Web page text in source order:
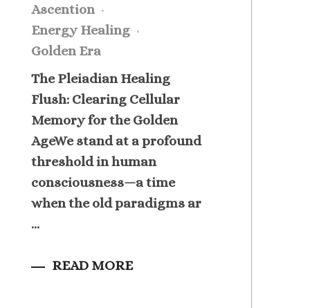
Ascention
Energy Healing
Golden Era
The Pleiadian Healing
Flush: Clearing Cellular
Memory for the Golden
AgeWe stand at a profound
threshold in human
consciousness—a time
when the old paradigms ar
...
READ MORE